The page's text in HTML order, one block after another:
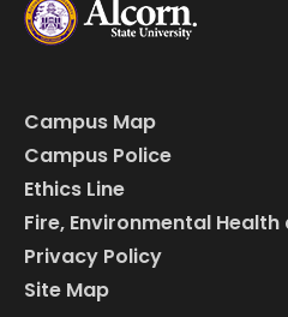
Campus Map
Campus Police
Ethics Line
Fire, Environmental
Privacy Policy
Site Map